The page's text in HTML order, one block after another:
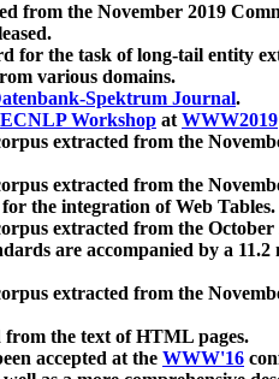
from the November 2019
for the task of long-tail entity
various domains.
Spektrum Journal.
ECNLP Workshop atWWW2019
extracted from the
extracted from the
the integration of Web Tables.
extracted from the
are accompanied by a
extracted from the
the text of HTML pages.
accepted at the WWW'16